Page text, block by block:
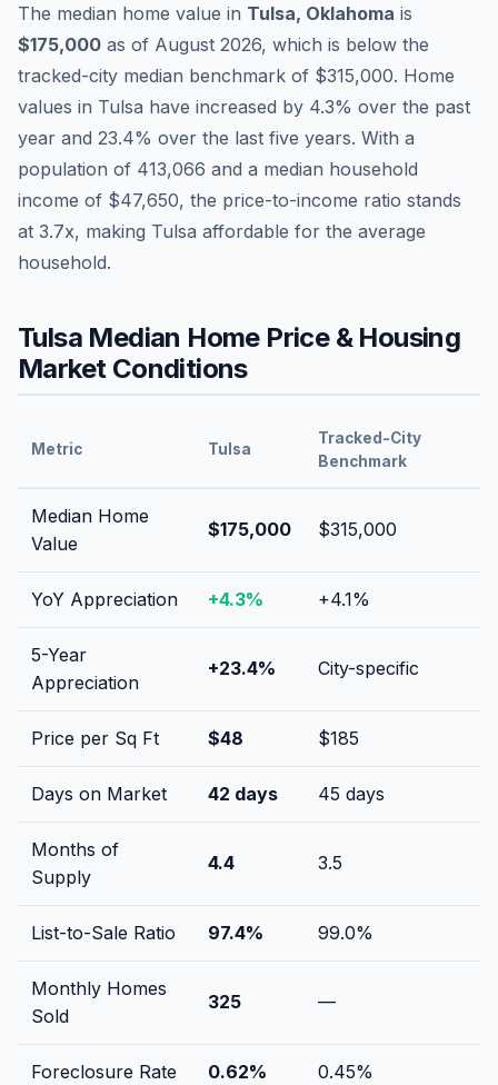
The median home value in Tulsa, Oklahoma is
$175,000 as of August 2026, which is below the
tracked-city median benchmark of $315,000. Home
values in Tulsa have increased by 4.3% over the past
year and 23.4% over the last five years. With a
population of 413,066 and a median household
income of $47,650, the price-to-income ratio stands
at 3.7x, making Tulsa affordable for the average
household.
Tulsa Median Home Price & Housing
Market Conditions
Metric Tulsa
Tracked-City
Benchmark
Median Home
Value
$175,000 $315,000
YoY Appreciation +4.3% +4.1%
5-Year
Appreciation
+23.4% City-specific
Price per Sq Ft $48 $185
Days on Market 42 days 45 days
Months of
Supply
4.4 3.5
List-to-Sale Ratio 97.4% 99.0%
Monthly Homes
Sold
325 —
Foreclosure Rate 0.62% 0.45%